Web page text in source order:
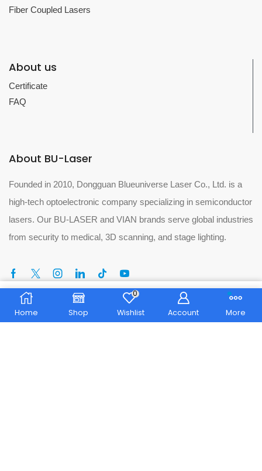
Home Shop
0
Wishlist Account More
Fiber Coupled Lasers
About us
Certificate
FAQ
About BU-Laser
Founded in 2010, Dongguan Blueuniverse Laser Co., Ltd. is a
high-tech optoelectronic company specializing in semiconductor
lasers. Our BU-LASER and VIAN brands serve global industries
from security to medical, 3D scanning, and stage lighting.